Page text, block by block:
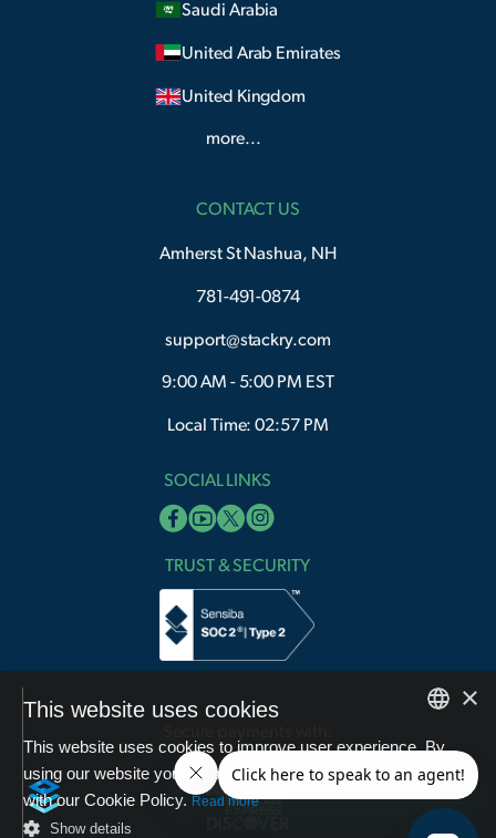
Saudi Arabia
United Arab Emirates
United Kingdom
more...
CONTACT US
Amherst St Nashua, NH
781-491-0874
support@stackry.com
9:00 AM - 5:00 PM EST
Local Time: 02:57 PM
SOCIAL LINKS
TRUST & SECURITY
Arabic
×
This website uses cookies
This website uses cookies to improve user experience. By
using our website you consent to all cookies in accordance
with our Cookie Policy. Read more
Show details